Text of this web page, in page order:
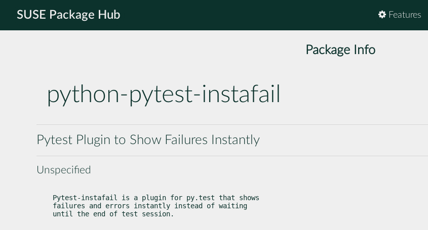
SUSE Package Hub Features
Package Info
python-pytest-instafail
Pytest Plugin to Show Failures Instantly
Unspecified
Pytest-instafail is a plugin for py.test that shows
failures and errors instantly instead of waiting
until the end of test session.